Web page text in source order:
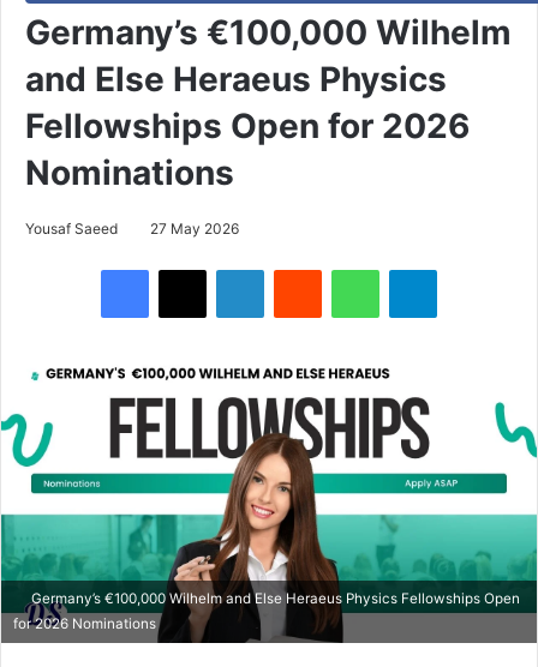
Germany’s €100,000 Wilhelm
and Else Heraeus Physics
Fellowships Open for 2026
Nominations
Yousaf Saeed 27 May 2026
Germany’s €100,000 Wilhelm and Else Heraeus Physics Fellowships Open
for 2026 Nominations